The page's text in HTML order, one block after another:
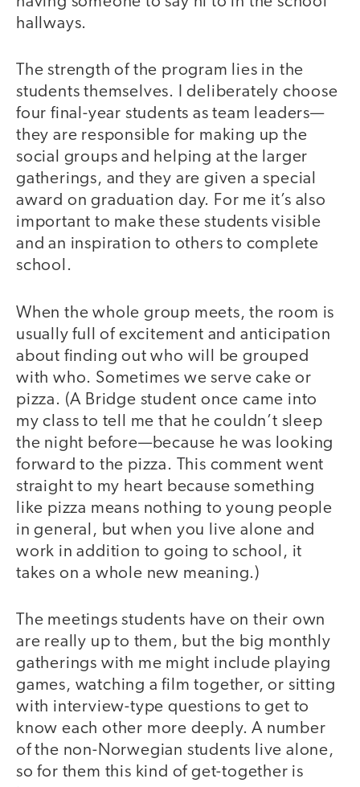
hallways.
The strength of the program lies in the
students themselves. I deliberately choose
four final-year students as team leaders—
they are responsible for making up the
social groups and helping at the larger
gatherings, and they are given a special
award on graduation day. For me it’s also
important to make these students visible
and an inspiration to others to complete
school.
When the whole group meets, the room is
usually full of excitement and anticipation
about finding out who will be grouped
with who. Sometimes we serve cake or
pizza. (A Bridge student once came into
my class to tell me that he couldn’t sleep
the night before—because he was looking
forward to the pizza. This comment went
straight to my heart because something
like pizza means nothing to young people
in general, but when you live alone and
work in addition to going to school, it
takes on a whole new meaning.)
The meetings students have on their own
are really up to them, but the big monthly
gatherings with me might include playing
games, watching a film together, or sitting
with interview-type questions to get to
know each other more deeply. A number
of the non-Norwegian students live alone,
so for them this kind of get-together is